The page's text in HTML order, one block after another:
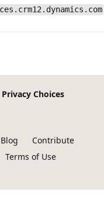
Choices
Blog
Contribute
Terms of Use